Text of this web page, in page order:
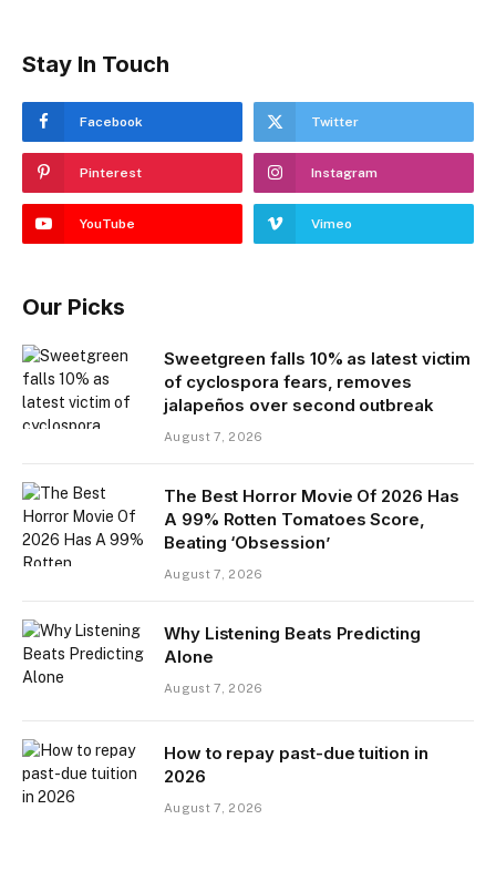
Stay In Touch
Facebook Twitter
Pinterest Instagram
YouTube Vimeo
Our Picks
Sweetgreen falls 10% as latest victim
of cyclospora fears, removes
jalapeños over second outbreak
August 7, 2026
The Best Horror Movie Of 2026 Has
A 99% Rotten Tomatoes Score,
Beating ‘Obsession’
August 7, 2026
Why Listening Beats Predicting
Alone
August 7, 2026
How to repay past-due tuition in
2026
August 7, 2026